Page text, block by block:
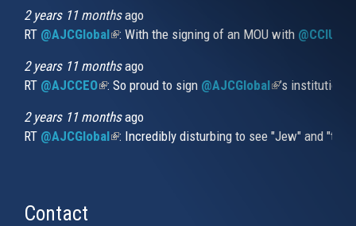
2 years 11 monthsago
RT @AJCGlobal(link is external)
: With the signing of an MOU with
2 years 11 monthsago
RT @AJCCEO(link is external)
: So proud to sign @AJCGlobal(link is
’s
2 years 11 monthsago
RT @AJCGlobal(link is external)
: Incredibly disturbing to see "Jew" and
Contact